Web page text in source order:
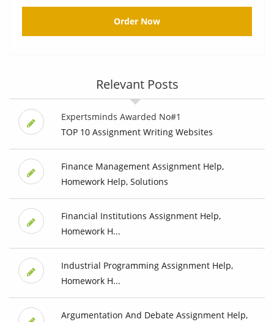
Order Now
Relevant Posts
Expertsminds Awarded No#1
TOP 10 Assignment Writing Websites
Finance Management Assignment Help,
Homework Help, Solutions
Financial Institutions Assignment Help,
Homework H...
Industrial Programming Assignment Help,
Homework H...
Argumentation And Debate Assignment Help,